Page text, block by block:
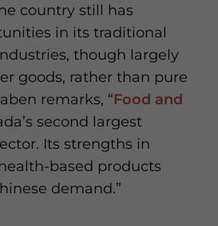
country still has
in its traditional
though largely
goods, rather than pure
remarks, “Food and
second largest
Its strengths in
based products
demand.”